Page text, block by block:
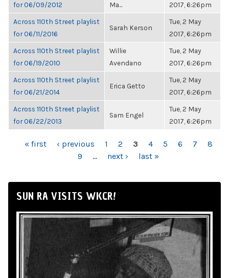
for 06/09/2012
Ma...
2017, 6:26pm
Across 110th Street playlist
for 06/11/2016
Sarah Kerson
Tue, 2 May
2017, 6:26pm
Across 110th Street playlist
for 06/19/2010
Willie
Avendano
Tue, 2 May
2017, 6:26pm
Across 110th Street playlist
for 06/21/2014
Erica Getto
Tue, 2 May
2017, 6:26pm
Across 110th Street playlist
for 06/22/2013
Sam Engel
Tue, 2 May
2017, 6:26pm
PAGES
« first ‹ previous 1 2 3 4 5 6 7
8
9
… next › last »
SUN RA VISITS WKCR!